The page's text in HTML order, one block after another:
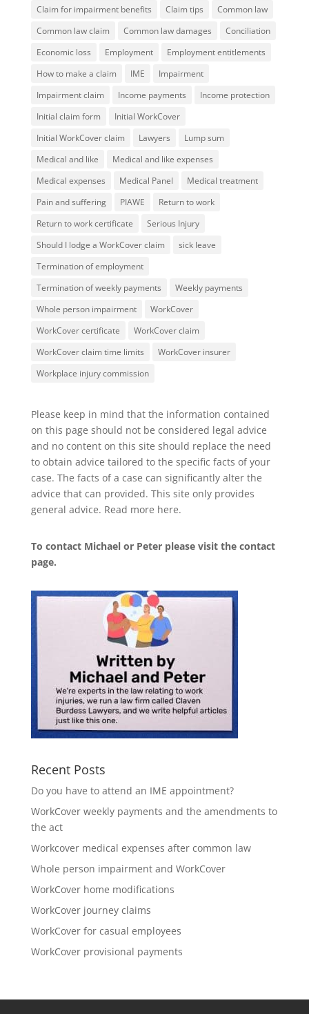
Claim for impairment benefits
Claim tips
Common law
Common law claim
Common law damages
Conciliation
Economic loss
Employment
Employment entitlements
How to make a claim
IME
Impairment
Impairment claim
Income payments
Income protection
Initial claim form
Initial WorkCover
Initial WorkCover claim
Lawyers
Lump sum
Medical and like
Medical and like expenses
Medical expenses
Medical Panel
Medical treatment
Pain and suffering
PIAWE
Return to work
Return to work certificate
Serious Injury
Should I lodge a WorkCover claim
sick leave
Termination of employment
Termination of weekly payments
Weekly payments
Whole person impairment
WorkCover
WorkCover certificate
WorkCover claim
WorkCover claim time limits
WorkCover insurer
Workplace injury commission
Please keep in mind that the information contained
on this page should not be considered legal advice
and no content on this site should replace the need
to obtain advice tailored to the specific facts of your
case. The facts of a case can significantly alter the
advice that can provided. This site only provides
general advice. Read more here.
To contact Michael or Peter please visit the contact
page.
Recent Posts
Do you have to attend an IME appointment?
WorkCover weekly payments and the amendments to
the act
Workcover medical expenses after common law
Whole person impairment and WorkCover
WorkCover home modifications
WorkCover journey claims
WorkCover for casual employees
WorkCover provisional payments